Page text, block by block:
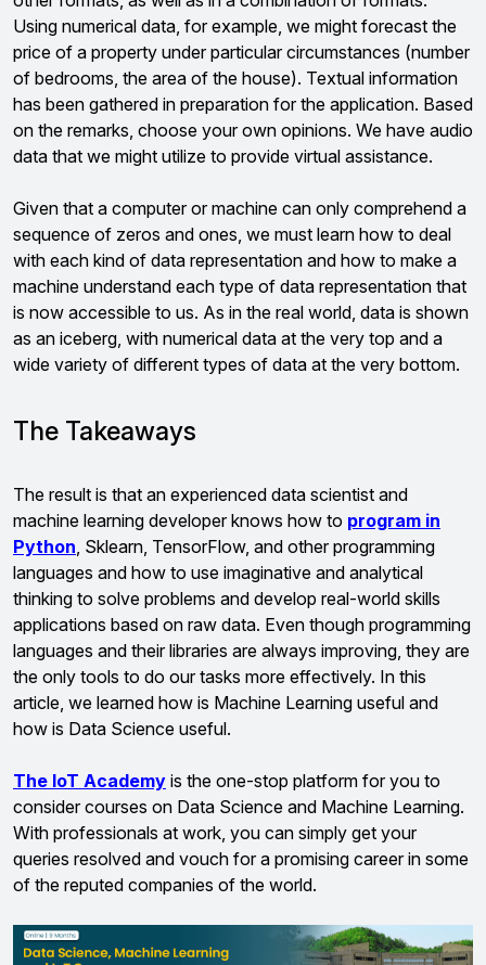
Using numerical data, for example, we might forecast the
price of a property under particular circumstances (number
of bedrooms, the area of the house). Textual information
has been gathered in preparation for the application. Based
on the remarks, choose your own opinions. We have audio
data that we might utilize to provide virtual assistance.
Given that a computer or machine can only comprehend a
sequence of zeros and ones, we must learn how to deal
with each kind of data representation and how to make a
machine understand each type of data representation that
is now accessible to us. As in the real world, data is shown
as an iceberg, with numerical data at the very top and a
wide variety of different types of data at the very bottom.
The Takeaways
The result is that an experienced data scientist and
machine learning developer knows how to program in
Python, Sklearn, TensorFlow, and other programming
languages and how to use imaginative and analytical
thinking to solve problems and develop real-world skills
applications based on raw data. Even though programming
languages and their libraries are always improving, they are
the only tools to do our tasks more effectively. In this
article, we learned how is Machine Learning useful and
how is Data Science useful.
The IoT Academy is the one-stop platform for you to
consider courses on Data Science and Machine Learning.
With professionals at work, you can simply get your
queries resolved and vouch for a promising career in some
of the reputed companies of the world.